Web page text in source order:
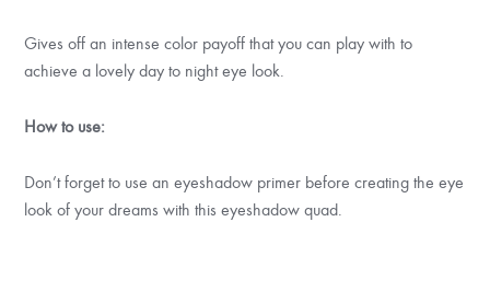
Gives off an intense color payoff that you can play with to
achieve a lovely day to night eye look.
How to use:
Don’t forget to use an eyeshadow primer before creating the eye
look of your dreams with this eyeshadow quad.